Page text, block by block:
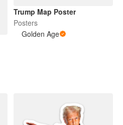
Trump Map Poster
Posters
Golden Age